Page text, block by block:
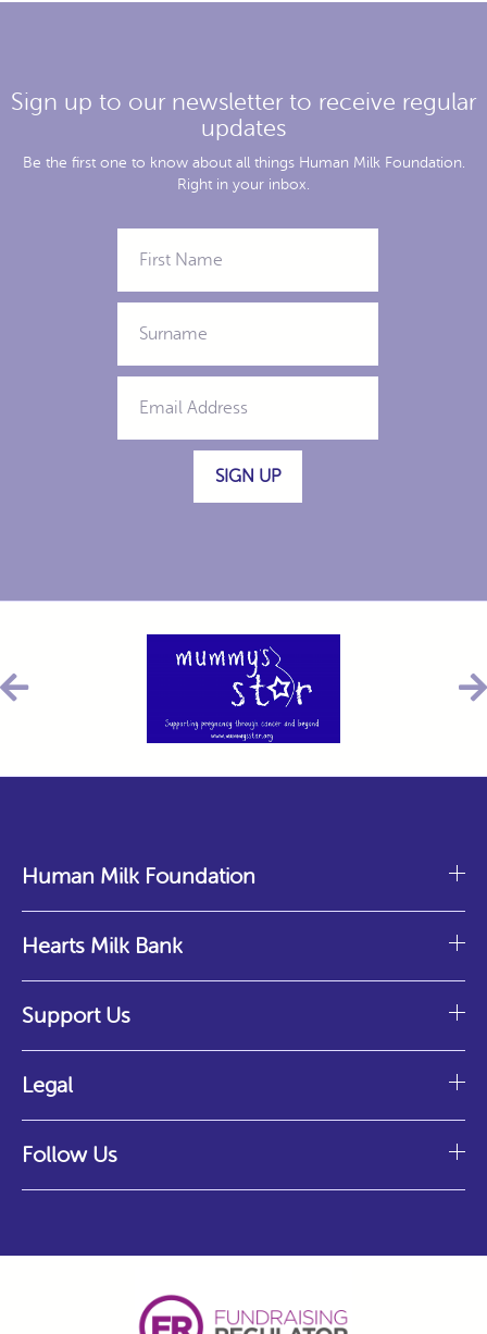
Sign up to our newsletter to receive regular
updates
Be the first one to know about all things Human Milk Foundation.
Right in your inbox.
SIGN UP
Human Milk Foundation
Hearts Milk Bank
Support Us
Legal
Follow Us